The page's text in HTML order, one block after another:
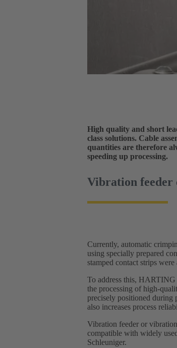
High quality and short
class solutions. Cable
quantities are therefore
speeding up processing.
Vibration feeder
Currently, automatic
using specially prepared
stamped contact strips
To address this, HARTING
the processing of high-
precisely positioned during
also increases process
Vibration feeder or
compatible with widely
Schleuniger.